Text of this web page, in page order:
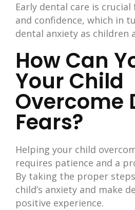
Early dental care is
and confidence, which in
dental anxiety as children
How Can
Your Child
Overcome
Fears?
Helping your child
requires patience and a
By taking the proper
child’s anxiety and make
positive experience.